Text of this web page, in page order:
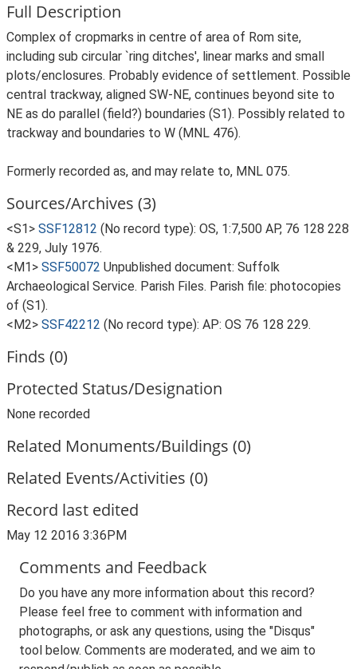
Full Description
Complex of cropmarks in centre of area of Rom site,
including sub circular `ring ditches', linear marks and small
plots/enclosures. Probably evidence of settlement. Possible
central trackway, aligned SW-NE, continues beyond site to
NE as do parallel (field?) boundaries (S1). Possibly related to
trackway and boundaries to W (MNL 476).
Formerly recorded as, and may relate to, MNL 075.
Sources/Archives (3)
<S1> SSF12812 (No record type): OS, 1:7,500 AP, 76 128 228
& 229, July 1976.
<M1> SSF50072 Unpublished document: Suffolk
Archaeological Service. Parish Files. Parish file: photocopies
of (S1).
<M2> SSF42212 (No record type): AP: OS 76 128 229.
Finds (0)
Protected Status/Designation
None recorded
Related Monuments/Buildings (0)
Related Events/Activities (0)
Record last edited
May 12 2016 3:36PM
Comments and Feedback
Do you have any more information about this record?
Please feel free to comment with information and
photographs, or ask any questions, using the "Disqus"
tool below. Comments are moderated, and we aim to